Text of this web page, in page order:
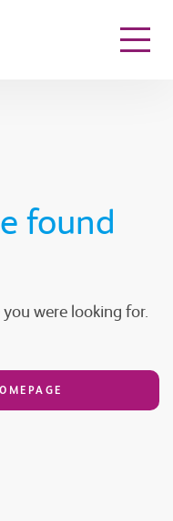
found
were looking for.